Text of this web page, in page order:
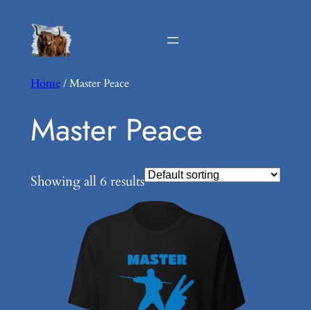
Home/ Master Peace
Master Peace
Showing all 6 results